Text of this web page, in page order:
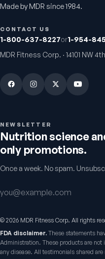
Cream
Firmer, smoother-looking
4.5(2)
Made by MDR since 1984.
CONTACT US
1-800-637-8227or1-954-
MDR Fitness Corp. · 14101 NW
NEWSLETTER
Nutrition science
only promotions.
Once a week. No spam.
Email address
© 2026 MDR Fitness Corp. All rights
FDA disclaimer. These statements
Administration. These products are
any disease. All testimonials shared